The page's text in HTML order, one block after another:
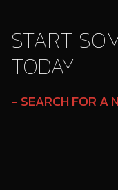
START
TODAY
SEARCH FOR A